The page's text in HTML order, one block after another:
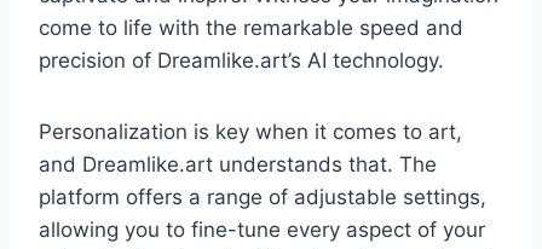
come to life with the remarkable speed and
precision of Dreamlike.art’s AI technology.
Personalization is key when it comes to art,
and Dreamlike.art understands that. The
platform offers a range of adjustable settings,
allowing you to fine-tune every aspect of your